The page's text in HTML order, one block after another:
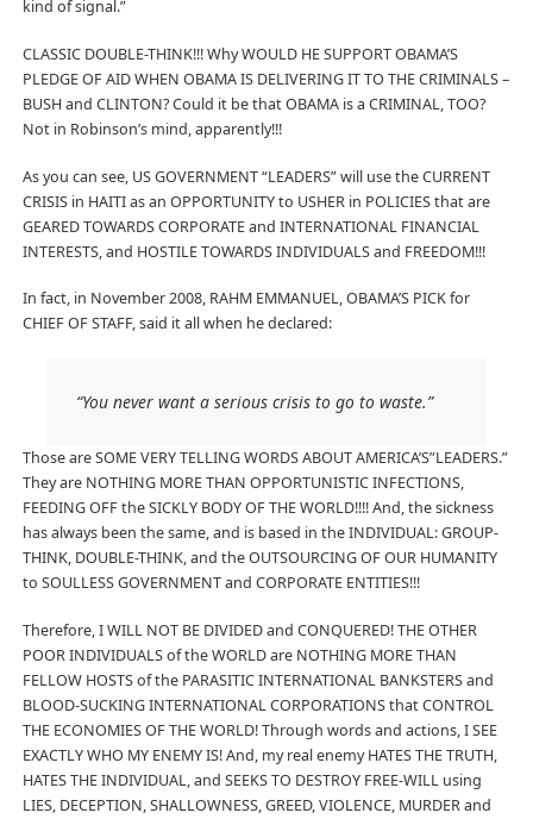
kind of signal.”
CLASSIC DOUBLE-THINK!!! Why WOULD HE SUPPORT OBAMA’S
PLEDGE OF AID WHEN OBAMA IS DELIVERING IT TO THE CRIMINALS –
BUSH and CLINTON? Could it be that OBAMA is a CRIMINAL, TOO?
Not in Robinson’s mind, apparently!!!
As you can see, US GOVERNMENT “LEADERS” will use the CURRENT
CRISIS in HAITI as an OPPORTUNITY to USHER in POLICIES that are
GEARED TOWARDS CORPORATE and INTERNATIONAL FINANCIAL
INTERESTS, and HOSTILE TOWARDS INDIVIDUALS and FREEDOM!!!
In fact, in November 2008, RAHM EMMANUEL, OBAMA’S PICK for
CHIEF OF STAFF, said it all when he declared:
“You never want a serious crisis to go to waste.”
Those are SOME VERY TELLING WORDS ABOUT AMERICA’S”LEADERS.”
They are NOTHING MORE THAN OPPORTUNISTIC INFECTIONS,
FEEDING OFF the SICKLY BODY OF THE WORLD!!!! And, the sickness
has always been the same, and is based in the INDIVIDUAL: GROUP-
THINK, DOUBLE-THINK, and the OUTSOURCING OF OUR HUMANITY
to SOULLESS GOVERNMENT and CORPORATE ENTITIES!!!
Therefore, I WILL NOT BE DIVIDED and CONQUERED! THE OTHER
POOR INDIVIDUALS of the WORLD are NOTHING MORE THAN
FELLOW HOSTS of the PARASITIC INTERNATIONAL BANKSTERS and
BLOOD-SUCKING INTERNATIONAL CORPORATIONS that CONTROL
THE ECONOMIES OF THE WORLD! Through words and actions, I SEE
EXACTLY WHO MY ENEMY IS! And, my real enemy HATES THE TRUTH,
HATES THE INDIVIDUAL, and SEEKS TO DESTROY FREE-WILL using
LIES, DECEPTION, SHALLOWNESS, GREED, VIOLENCE, MURDER and